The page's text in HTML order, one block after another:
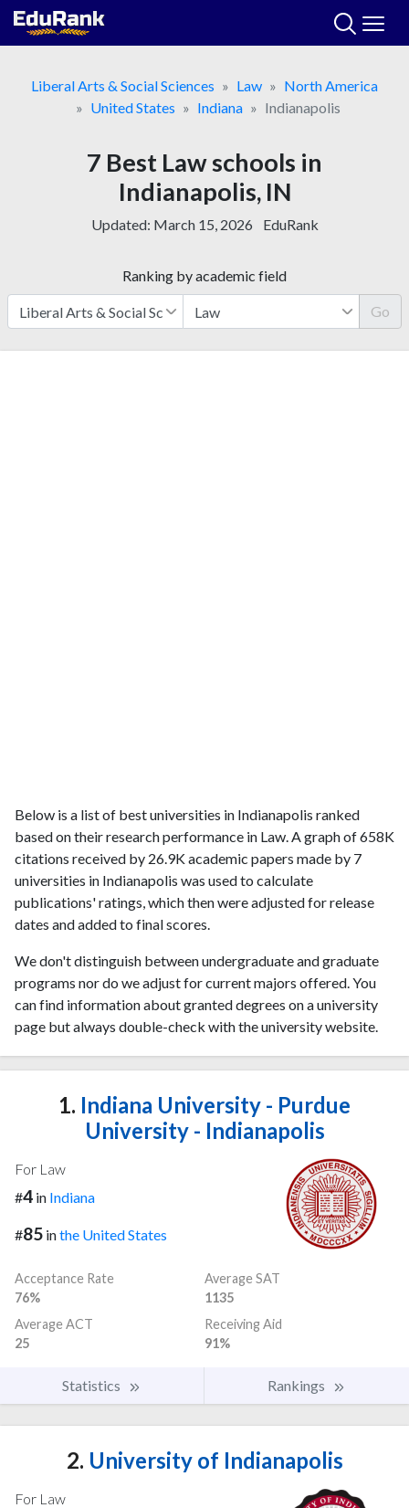
Skip
Liberal Arts & Social Sciences
Law
North America
United States
Indiana Indianapolis
7 Best Law schools in
Indianapolis, IN
Updated: March 15, 2026 EduRank
Ranking by academic field
Go
Below is a list of best universities in Indianapolis ranked
based on their research performance in Law. A graph of 658K
citations received by 26.9K academic papers made by 7
universities in Indianapolis was used to calculate
publications' ratings, which then were adjusted for release
dates and added to final scores.
We don't distinguish between undergraduate and graduate
programs nor do we adjust for current majors offered. You
can find information about granted degrees on a university
page but always double-check with the university website.
1. Indiana University - Purdue
University - Indianapolis
For Law
#4 in Indiana
#85 inthe United States
Acceptance Rate
76%
Average SAT
1135
Average ACT
25
Receiving Aid
91%
Statistics Rankings
2. University of Indianapolis
For Law